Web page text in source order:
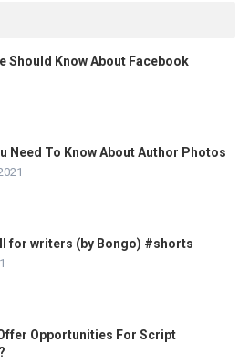
Should Know About Facebook
Need To Know About Author Photos
for writers (by Bongo) #shorts
Opportunities For Script